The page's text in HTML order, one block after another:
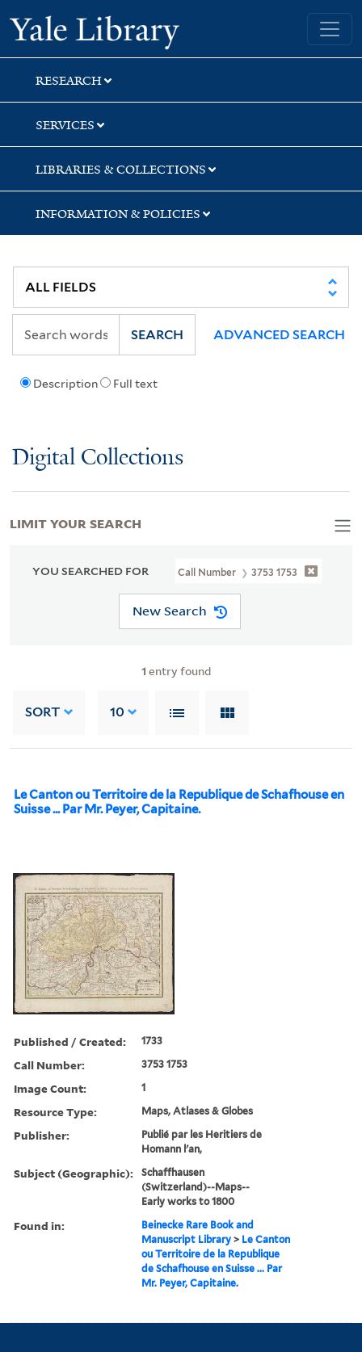
Skip
to
search
Skip
to
main
content
Skip
to
first
result
Yale University Library
RESEARCH
SERVICES
LIBRARIES & COLLECTIONS
INFORMATION & POLICIES
Description Full text
SEARCH ADVANCED SEARCH
Digital Collections
YOU SEARCHED FOR Call Number 3753 1753
New Search
1 entry found
SORT 10
Le Canton ou Territoire de la Republique de Schafhouse en
Suisse ... Par Mr. Peyer, Capitaine.
Published / Created: 1733
Call Number: 3753 1753
Image Count: 1
Resource Type: Maps, Atlases & Globes
Publisher:
Publié par les Heritiers de
Homann l'an,
Subject (Geographic):
Schaffhausen
(Switzerland)--Maps--
Early works to 1800
Found in:
Beinecke Rare Book and
Manuscript Library > Le Canton
ou Territoire de la Republique
de Schafhouse en Suisse ... Par
Mr. Peyer, Capitaine.
LIMIT YOUR SEARCH